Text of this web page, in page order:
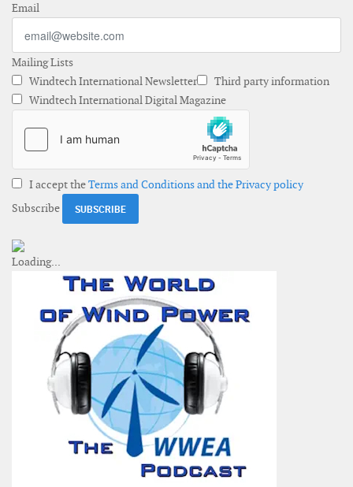
Email
Mailing Lists
Windtech International Newsletter
Third party information
Windtech International Digital Magazine
I accept theTerms and Conditions and the Privacy policy
Subscribe